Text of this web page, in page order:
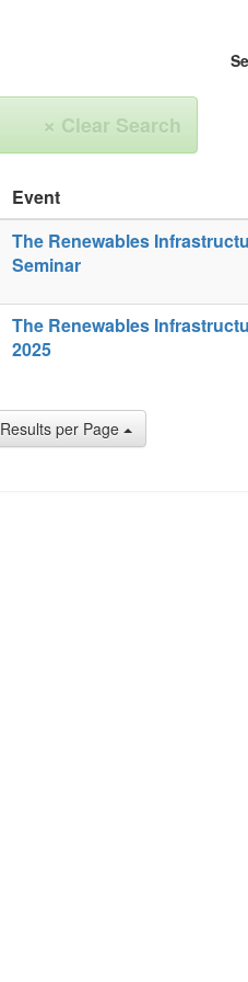
× Clear Search
Event
The Renewables
Seminar
The Renewables
2025
Results per Page